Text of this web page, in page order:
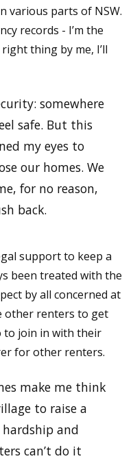
various parts of NSW.
records - I’m the
thing by me, I’ll
somewhere
safe. But this
my eyes to
our homes. We
for no reason,
back.
support to keep a
been treated with the
by all concerned at
other renters to get
to join in with their
for other renters.
make me think
to raise a
hardship and
can’t do it